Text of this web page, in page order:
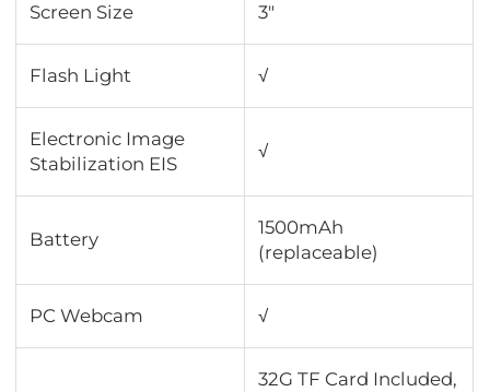
Screen Size 3"
Flash Light √
Electronic Image
Stabilization EIS
√
Battery
1500mAh
(replaceable)
PC Webcam √
32G TF Card Included,